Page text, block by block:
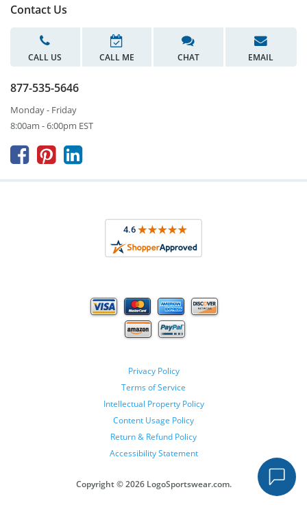
Contact Us
CALL US CALL ME CHAT EMAIL
877-535-5646
Monday - Friday
8:00am - 6:00pm EST
  
Privacy Policy
Terms of Service
Intellectual Property Policy
Content Usage Policy
Return & Refund Policy
Accessibility Statement
Copyright ©2026 LogoSportswear.com.